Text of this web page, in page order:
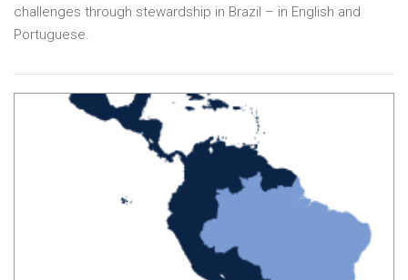
challenges through stewardship in Brazil – in English and
Portuguese.